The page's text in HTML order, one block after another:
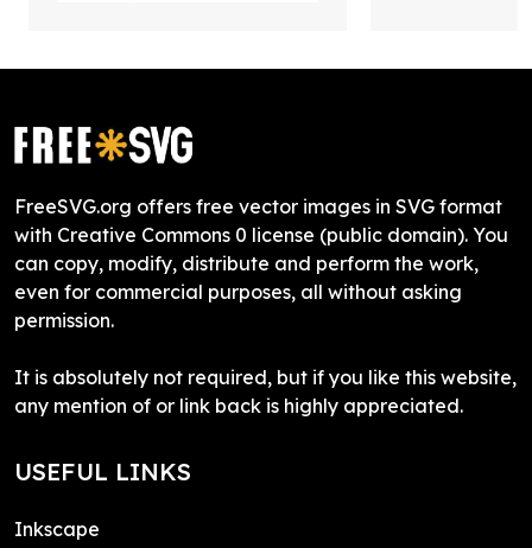
FreeSVG.org offers free vector images in SVG format
with Creative Commons 0 license (public domain). You
can copy, modify, distribute and perform the work,
even for commercial purposes, all without asking
permission.
It is absolutely not required, but if you like this website,
any mention of or link back is highly appreciated.
USEFUL LINKS
Inkscape